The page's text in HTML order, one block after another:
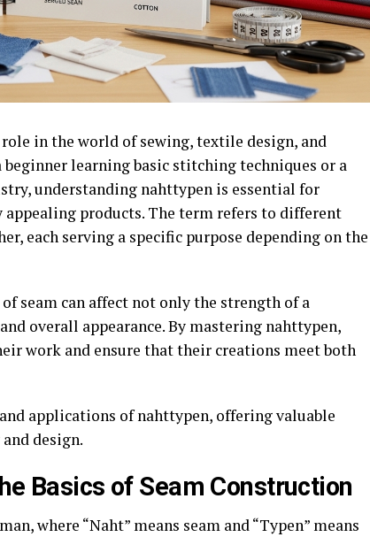
in the world of sewing, textile design, and
learning basic stitching techniques or a
understanding nahttypen is essential for
products. The term refers to different
each serving a specific purpose depending on the
seam can affect not only the strength of a
overall appearance. By mastering nahttypen,
work and ensure that their creations meet both
applications of nahttypen, offering valuable
design.
Basics of Seam Construction
where “Naht” means seam and “Typen” means